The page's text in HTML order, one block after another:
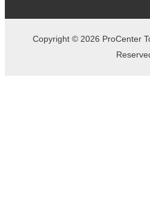
Copyright © 2026 ProCenter